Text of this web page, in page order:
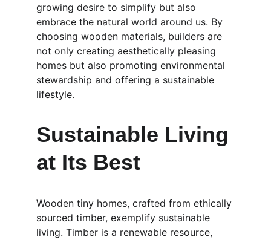
growing desire to simplify but also
embrace the natural world around us. By
choosing wooden materials, builders are
not only creating aesthetically pleasing
homes but also promoting environmental
stewardship and offering a sustainable
lifestyle.
Sustainable Living
at Its Best
Wooden tiny homes, crafted from ethically
sourced timber, exemplify sustainable
living. Timber is a renewable resource,